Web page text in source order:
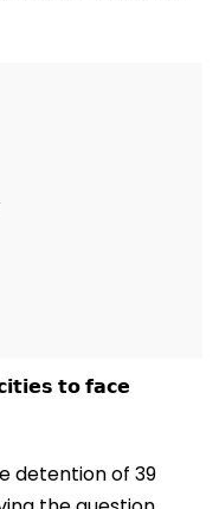
𝘁𝗼 𝗳𝗮𝗰𝗲
detention of 39